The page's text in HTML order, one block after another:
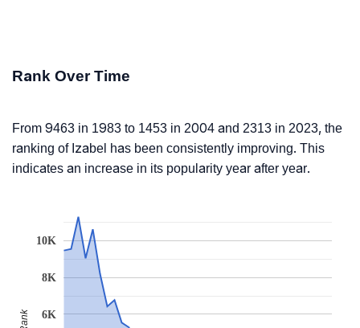
Rank Over Time
From 9463 in 1983 to 1453 in 2004 and 2313 in 2023, the
ranking of Izabel has been consistently improving. This
indicates an increase in its popularity year after year.
6K
8K
10K
Rank